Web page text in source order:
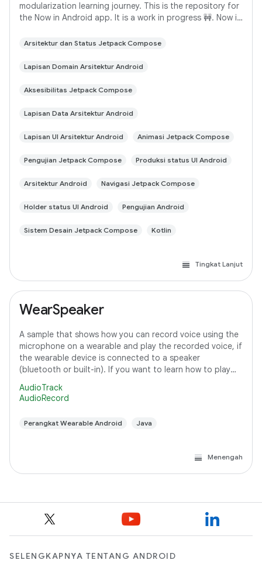
modularization learning journey. This is the repository for
the Now in Android app. It is a work in progress 🚧. Now in
Arsitektur dan Status Jetpack Compose
Lapisan Domain Arsitektur Android
Aksesibilitas Jetpack Compose
Lapisan Data Arsitektur Android
Lapisan UI Arsitektur Android Animasi Jetpack Compose
Pengujian Jetpack Compose Produksi status UI Android
Arsitektur Android Navigasi Jetpack Compose
Holder status UI Android Pengujian Android
Sistem Desain Jetpack Compose Kotlin
Tingkat Lanjut
WearSpeaker
A sample that shows how you can record voice using the
microphone on a wearable and play the recorded voice, if
the wearable device is connected to a speaker
(bluetooth or built-in). If you want to learn how to play
AudioTrack
AudioRecord
Perangkat Wearable Android Java
Menengah
SELENGKAPNYA TENTANG ANDROID